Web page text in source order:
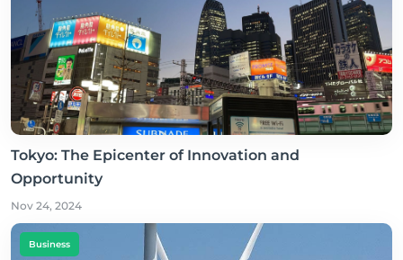
Tokyo: The Epicenter of Innovation and
Opportunity
Nov 24, 2024
Business